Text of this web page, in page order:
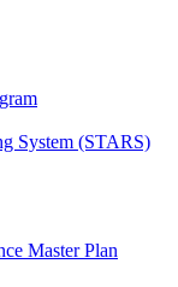
System (STARS)
Master Plan